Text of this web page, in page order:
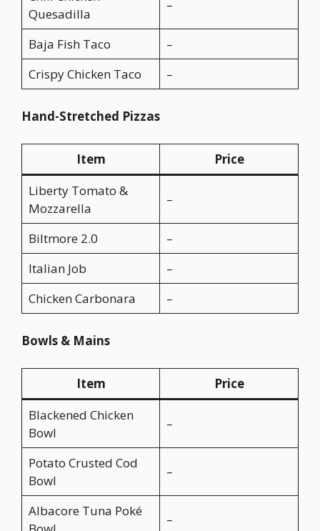
Quesadilla
–
Baja Fish Taco
–
Crispy Chicken Taco
–
Hand-Stretched Pizzas
Item
Price
Liberty Tomato &
Mozzarella
–
Biltmore 2.0
–
Italian Job
–
Chicken Carbonara
–
Bowls & Mains
Item
Price
Blackened Chicken
Bowl
–
Potato Crusted Cod
Bowl
–
Albacore Tuna Poké
–